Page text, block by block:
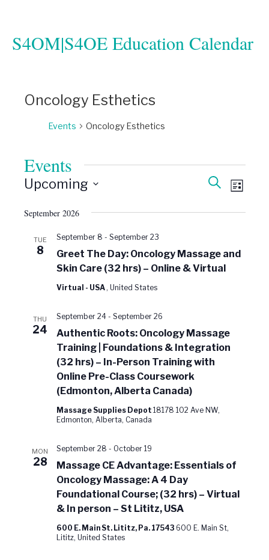
S4OM|S4OE Education Calendar
Oncology Esthetics
Events Oncology Esthetics
Events
Events
and
SearchEvent
Views
List
Upcoming
September 2026
TUE
8
Greet The Day: Oncology Massage and
Skin Care (32 hrs) – Online & Virtual
September 8 - September 23
Virtual - USA , United States
THU
24
Authentic Roots: Oncology Massage
Training | Foundations & Integration
(32 hrs) – In-Person Training with
Online Pre-Class Coursework
(Edmonton, Alberta Canada)
September 24- September 26
Massage Supplies Depot 18178 102 Ave NW,
Edmonton, Alberta, Canada
MON
28
Massage CE Advantage: Essentials of
Oncology Massage: A 4 Day
Foundational Course; (32 hrs) – Virtual
& In person – St Lititz, USA
September 28 - October 19
600 E. Main St. Lititz, Pa. 17543 600 E. Main St,
Lititz, United States